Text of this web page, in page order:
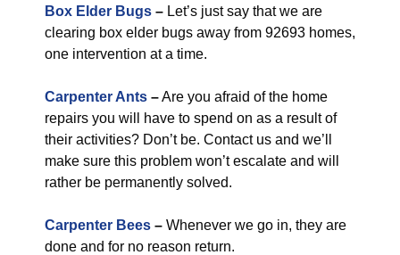
Box Elder Bugs – Let’s just say that we are
clearing box elder bugs away from 92693 homes,
one intervention at a time.
Carpenter Ants –Are you afraid of the home
repairs you will have to spend on as a result of
their activities? Don’t be. Contact us and we’ll
make sure this problem won’t escalate and will
rather be permanently solved.
Carpenter Bees – Whenever we go in, they are
done and for no reason return.